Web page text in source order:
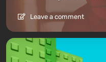
Leave a comment